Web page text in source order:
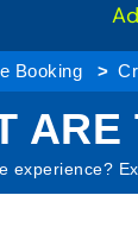
Booking
ARE
experience?